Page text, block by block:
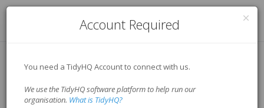
Log in
Account Required
You need a TidyHQ Account to connect with us.
We use the TidyHQ software platform to help run our
organisation. What is TidyHQ?